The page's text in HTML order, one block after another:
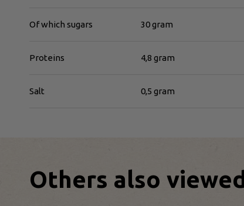
Of which sugars 30 gram
Proteins 4,8 gram
Salt 0,5 gram
Others also viewed